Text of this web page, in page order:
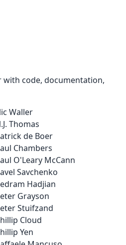
with code, documentation,
Waller
Thomas
de Boer
Chambers
O'Leary McCann
Savchenko
Hadjian
Grayson
Stuifzand
Cloud
Yen